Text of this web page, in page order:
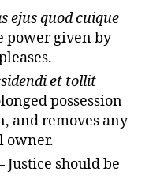
ejus quod cuique
power given by
et tollit
possession
and removes any
owner.
Justice should be